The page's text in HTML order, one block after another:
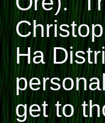
Ha
get to